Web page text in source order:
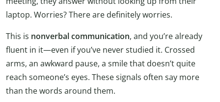
laptop. Worries? There are definitely worries.
This is nonverbal communication, and you’re already
fluent in it—even if you’ve never studied it. Crossed
arms, an awkward pause, a smile that doesn’t quite
reach someone’s eyes. These signals often say more
than the words around them.